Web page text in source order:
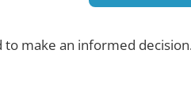
make an informed